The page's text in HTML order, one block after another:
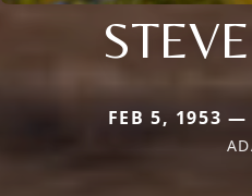
FEB 5, 1953 —